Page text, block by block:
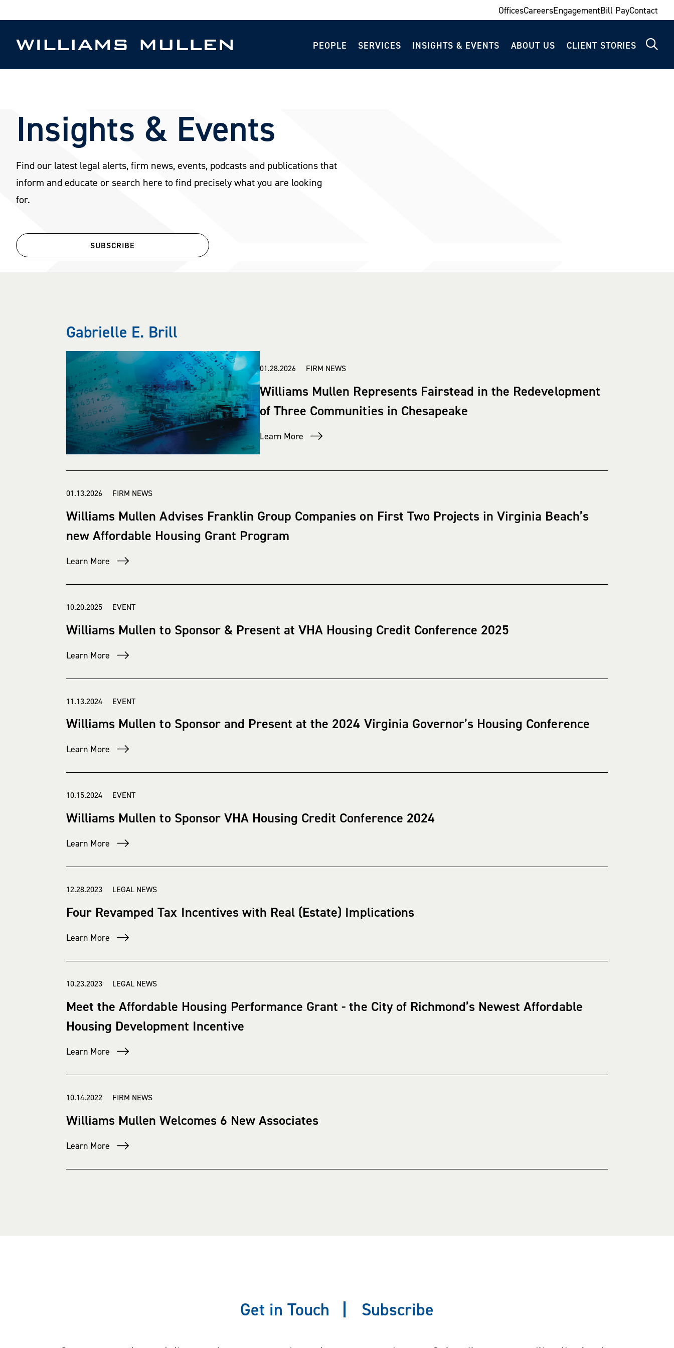
to
content
OfficesCareersEngagementBill PayContact
PEOPLE SERVICES INSIGHTS & EVENTS ABOUT US CLIENT STORIES
Insights & Events
Find our latest legal alerts, firm news, events, podcasts and publications that
inform and educate or search here to find precisely what you are looking
for.
SUBSCRIBE
Gabrielle E. Brill
01.28.2026 FIRM NEWS
Williams Mullen Represents Fairstead in the Redevelopment
of Three Communities in Chesapeake
Learn More
01.13.2026 FIRM NEWS
Williams Mullen Advises Franklin Group Companies on First Two Projects in Virginia Beach’s
new Affordable Housing Grant Program
Learn More
10.20.2025 EVENT
Williams Mullen to Sponsor & Present at VHA Housing Credit Conference 2025
Learn More
11.13.2024 EVENT
Williams Mullen to Sponsor and Present at the 2024 Virginia Governor’s Housing Conference
Learn More
10.15.2024 EVENT
Williams Mullen to Sponsor VHA Housing Credit Conference 2024
Learn More
12.28.2023 LEGAL NEWS
Four Revamped Tax Incentives with Real (Estate) Implications
Learn More
10.23.2023 LEGAL NEWS
Meet the Affordable Housing Performance Grant - the City of Richmond’s Newest Affordable
Housing Development Incentive
Learn More
10.14.2022 FIRM NEWS
Williams Mullen Welcomes 6 New Associates
Learn More
Get in Touch Subscribe